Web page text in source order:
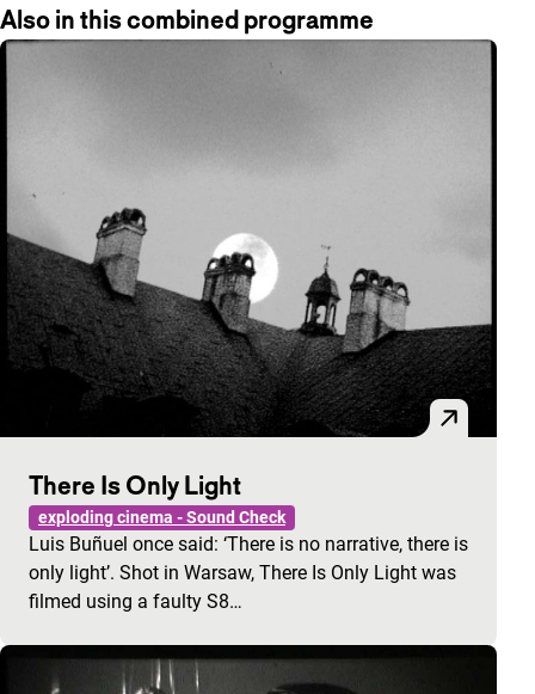
Also in this combined programme
There Is Only Light
exploding cinema - Sound Check
Luis Buñuel once said: ‘There is no narrative, there is
only light’. Shot in Warsaw, There Is Only Light was
filmed using a faulty S8…